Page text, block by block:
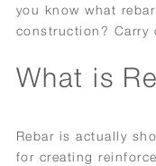
you know what
construction?
What is
Rebar is actually
for creating